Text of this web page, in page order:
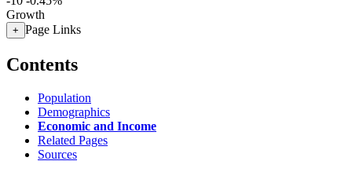
Growth
+ Page Links
Contents
Population
Demographics
Economic and Income
Related Pages
Sources